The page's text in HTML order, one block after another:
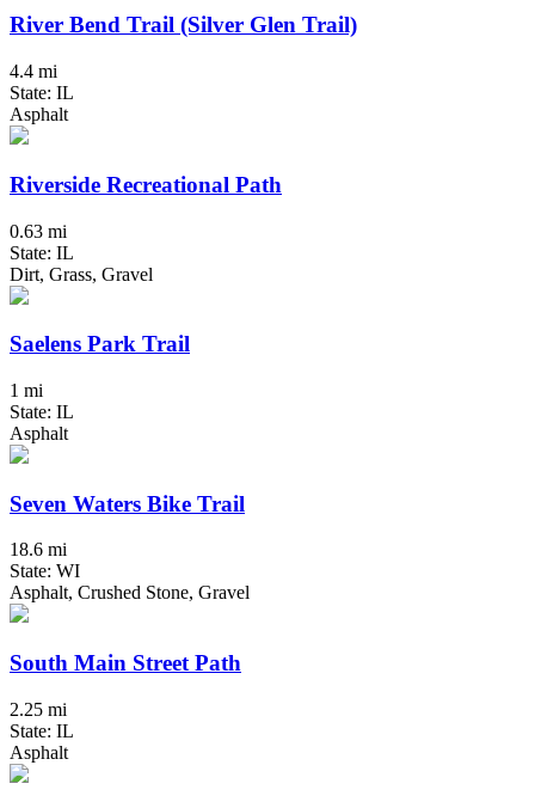
River Bend Trail (Silver Glen Trail)
4.4 mi
State: IL
Asphalt
Riverside Recreational Path
0.63 mi
State: IL
Dirt, Grass, Gravel
Saelens Park Trail
1 mi
State: IL
Asphalt
Seven Waters Bike Trail
18.6 mi
State: WI
Asphalt, Crushed Stone, Gravel
South Main Street Path
2.25 mi
State: IL
Asphalt